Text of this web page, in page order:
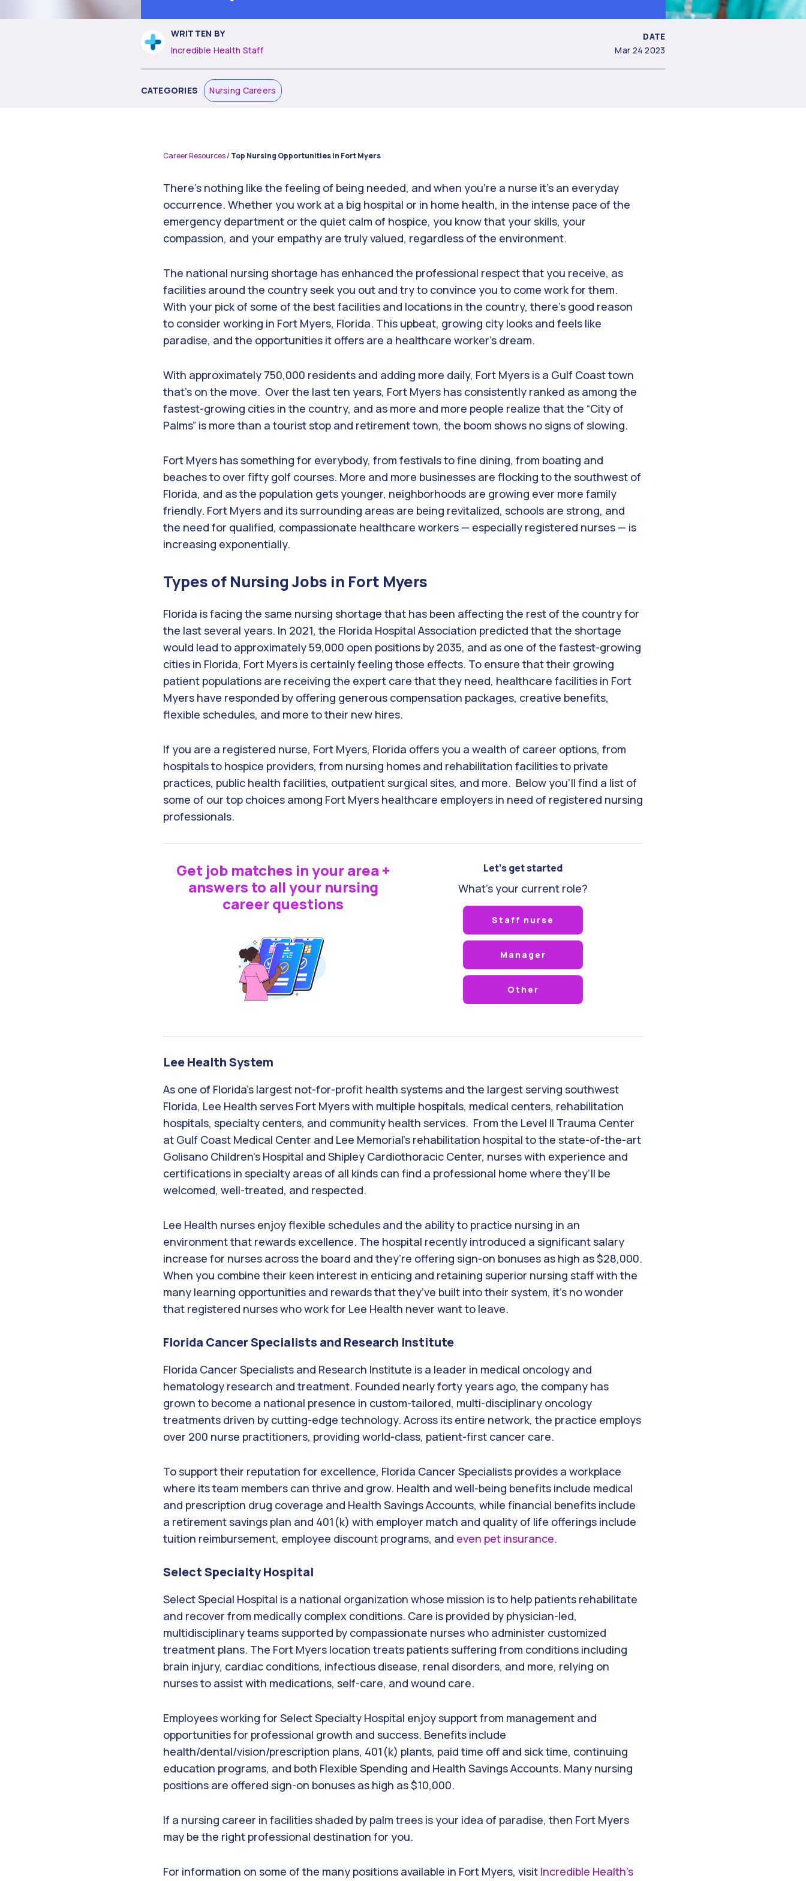
WRITTEN BY
Incredible Health Staff
DATE
Mar 24 2023
CATEGORIES Nursing Careers
Career Resources/ Top Nursing Opportunities in Fort Myers
There’s nothing like the feeling of being needed, and when you’re a nurse it’s an everyday
occurrence. Whether you work at a big hospital or in home health, in the intense pace of the
emergency department or the quiet calm of hospice, you know that your skills, your
compassion, and your empathy are truly valued, regardless of the environment.
The national nursing shortage has enhanced the professional respect that you receive, as
facilities around the country seek you out and try to convince you to come work for them.
With your pick of some of the best facilities and locations in the country, there’s good reason
to consider working in Fort Myers, Florida. This upbeat, growing city looks and feels like
paradise, and the opportunities it offers are a healthcare worker’s dream.
With approximately 750,000 residents and adding more daily, Fort Myers is a Gulf Coast town
that’s on the move. Over the last ten years, Fort Myers has consistently ranked as among the
fastest-growing cities in the country, and as more and more people realize that the “City of
Palms” is more than a tourist stop and retirement town, the boom shows no signs of slowing.
Fort Myers has something for everybody, from festivals to fine dining, from boating and
beaches to over fifty golf courses. More and more businesses are flocking to the southwest of
Florida, and as the population gets younger, neighborhoods are growing ever more family
friendly. Fort Myers and its surrounding areas are being revitalized, schools are strong, and
the need for qualified, compassionate healthcare workers — especially registered nurses — is
increasing exponentially.
Types of Nursing Jobs in Fort Myers
Florida is facing the same nursing shortage that has been affecting the rest of the country for
the last several years. In 2021, the Florida Hospital Association predicted that the shortage
would lead to approximately 59,000 open positions by 2035, and as one of the fastest-growing
cities in Florida, Fort Myers is certainly feeling those effects. To ensure that their growing
patient populations are receiving the expert care that they need, healthcare facilities in Fort
Myers have responded by offering generous compensation packages, creative benefits,
flexible schedules, and more to their new hires.
If you are a registered nurse, Fort Myers, Florida offers you a wealth of career options, from
hospitals to hospice providers, from nursing homes and rehabilitation facilities to private
practices, public health facilities, outpatient surgical sites, and more. Below you’ll find a list of
some of our top choices among Fort Myers healthcare employers in need of registered nursing
professionals.
Get job matches in your area +
answers to all your nursing
career questions
Let's get started
What's your current role?
Staff nurse
Manager
Other
Lee Health System
As one of Florida’s largest not-for-profit health systems and the largest serving southwest
Florida, Lee Health serves Fort Myers with multiple hospitals, medical centers, rehabilitation
hospitals, specialty centers, and community health services. From the Level II Trauma Center
at Gulf Coast Medical Center and Lee Memorial’s rehabilitation hospital to the state-of-the-art
Golisano Children’s Hospital and Shipley Cardiothoracic Center, nurses with experience and
certifications in specialty areas of all kinds can find a professional home where they’ll be
welcomed, well-treated, and respected.
Lee Health nurses enjoy flexible schedules and the ability to practice nursing in an
environment that rewards excellence. The hospital recently introduced a significant salary
increase for nurses across the board and they’re offering sign-on bonuses as high as $28,000.
When you combine their keen interest in enticing and retaining superior nursing staff with the
many learning opportunities and rewards that they’ve built into their system, it’s no wonder
that registered nurses who work for Lee Health never want to leave.
Florida Cancer Specialists and Research Institute
Florida Cancer Specialists and Research Institute is a leader in medical oncology and
hematology research and treatment. Founded nearly forty years ago, the company has
grown to become a national presence in custom-tailored, multi-disciplinary oncology
treatments driven by cutting-edge technology. Across its entire network, the practice employs
over 200 nurse practitioners, providing world-class, patient-first cancer care.
To support their reputation for excellence, Florida Cancer Specialists provides a workplace
where its team members can thrive and grow. Health and well-being benefits include medical
and prescription drug coverage and Health Savings Accounts, while financial benefits include
a retirement savings plan and 401(k) with employer match and quality of life offerings include
tuition reimbursement, employee discount programs, and even pet insurance.
Select Specialty Hospital
Select Special Hospital is a national organization whose mission is to help patients rehabilitate
and recover from medically complex conditions. Care is provided by physician-led,
multidisciplinary teams supported by compassionate nurses who administer customized
treatment plans. The Fort Myers location treats patients suffering from conditions including
brain injury, cardiac conditions, infectious disease, renal disorders, and more, relying on
nurses to assist with medications, self-care, and wound care.
Employees working for Select Specialty Hospital enjoy support from management and
opportunities for professional growth and success. Benefits include
health/dental/vision/prescription plans, 401(k) plants, paid time off and sick time, continuing
education programs, and both Flexible Spending and Health Savings Accounts. Many nursing
positions are offered sign-on bonuses as high as $10,000.
If a nursing career in facilities shaded by palm trees is your idea of paradise, then Fort Myers
may be the right professional destination for you.
For information on some of the many positions available in Fort Myers, visit Incredible Health’s